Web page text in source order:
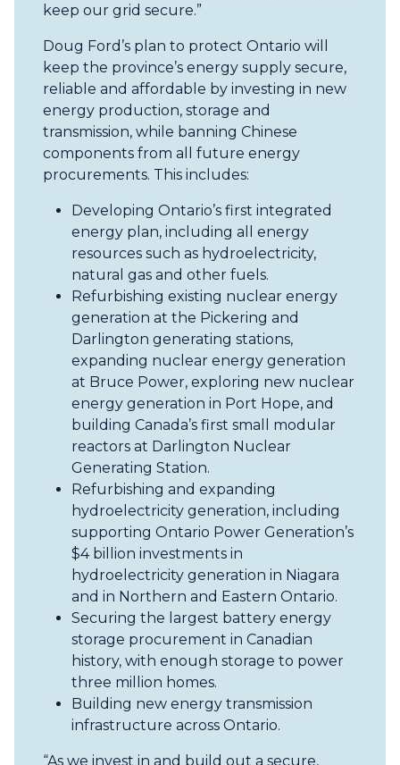
keep our grid secure.”
Doug Ford’s plan to protect Ontario will
keep the province’s energy supply secure,
reliable and affordable by investing in new
energy production, storage and
transmission, while banning Chinese
components from all future energy
procurements. This includes:
Developing Ontario’s first integrated
energy plan, including all energy
resources such as hydroelectricity,
natural gas and other fuels.
Refurbishing existing nuclear energy
generation at the Pickering and
Darlington generating stations,
expanding nuclear energy generation
at Bruce Power, exploring new nuclear
energy generation in Port Hope, and
building Canada’s first small modular
reactors at Darlington Nuclear
Generating Station.
Refurbishing and expanding
hydroelectricity generation, including
supporting Ontario Power Generation’s
$4 billion investments in
hydroelectricity generation in Niagara
and in Northern and Eastern Ontario.
Securing the largest battery energy
storage procurement in Canadian
history, with enough storage to power
three million homes.
Building new energy transmission
infrastructure across Ontario.
“As we invest in and build out a secure,